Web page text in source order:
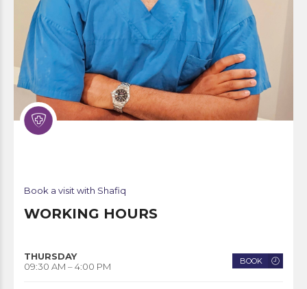
Book a visit with Shafiq
WORKING HOURS
THURSDAY
09:30 AM – 4:00 PM
BOOK